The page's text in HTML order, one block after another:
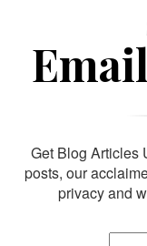
Get Blog Articles
posts, our
privacy and